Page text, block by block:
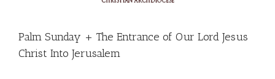
Palm Sunday + The Entrance of Our Lord Jesus
Christ Into Jerusalem